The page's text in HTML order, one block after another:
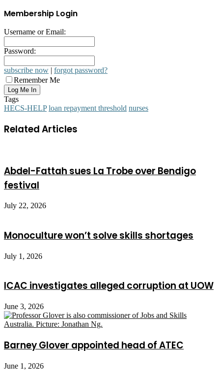
Membership Login
Username or Email:
Password:
subscribe now | forgot password?
Remember Me
Tags
HECS-HELP loan repayment threshold nurses
Related Articles
Abdel-Fattah sues La Trobe over Bendigo
festival
July 22, 2026
Monoculture won’t solve skills shortages
July 1, 2026
ICAC investigates alleged corruption at UOW
June 3, 2026
Barney Glover appointed head of ATEC
June 1, 2026